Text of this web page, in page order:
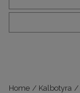
Home / Kalbotyra /